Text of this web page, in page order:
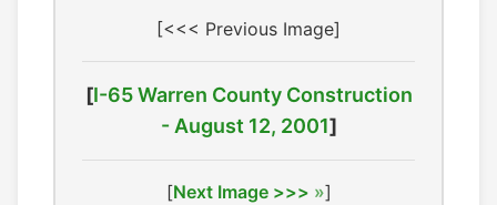
[<<< Previous Image]
[I-65 Warren County Construction
- August 12, 2001]
[Next Image >>> ]